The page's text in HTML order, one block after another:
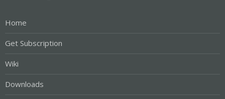
Home
Get Subscription
Wiki
Downloads